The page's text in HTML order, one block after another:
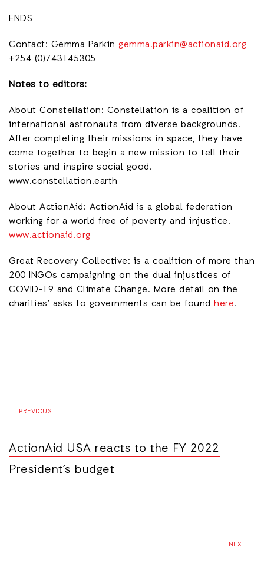
ENDS
Contact: Gemma Parkin gemma.parkin@actionaid.org
+254 (0)743145305
Notes to editors:
About Constellation: Constellation is a coalition of
international astronauts from diverse backgrounds.
After completing their missions in space, they have
come together to begin a new mission to tell their
stories and inspire social good.
www.constellation.earth
About ActionAid: ActionAid is a global federation
working for a world free of poverty and injustice.
www.actionaid.org
Great Recovery Collective: is a coalition of more than
200 INGOs campaigning on the dual injustices of
COVID-19 and Climate Change. More detail on the
charities’ asks to governments can be found here.
PREVIOUS
ActionAid USA reacts to the FY 2022
President’s budget
NEXT